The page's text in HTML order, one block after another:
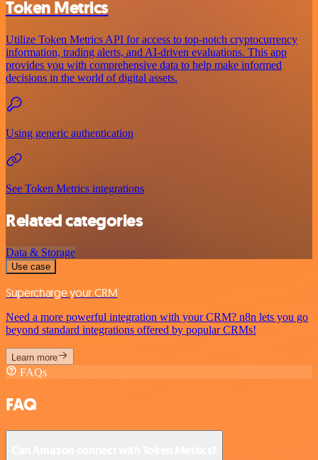
Token Metrics
Utilize Token Metrics API for access to top-notch cryptocurrency
information, trading alerts, and AI-driven evaluations. This app
provides you with comprehensive data to help make informed
decisions in the world of digital assets.
Using generic authentication
See Token Metrics integrations
Related categories
Data & Storage
Use case
Supercharge your CRM
Need a more powerful integration with your CRM? n8n lets you go
beyond standard integrations offered by popular CRMs!
Learn more
FAQs
FAQ